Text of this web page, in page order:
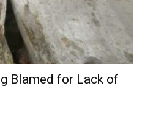
Blamed for Lack of